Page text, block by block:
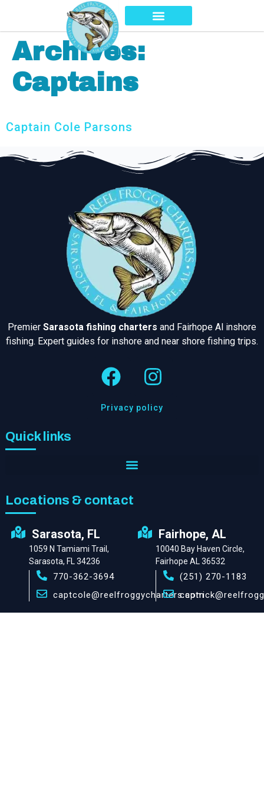
Archives:
Captains
Captain Cole Parsons
Premier Sarasota fishing charters and Fairhope Al inshore
fishing. Expert guides for inshore and near shore fishing trips.
Privacy policy
Quick links
Locations & contact
Sarasota, FL
1059 N Tamiami Trail,
Sarasota, FL 34236
770-362-3694
captcole@reelfroggycharters.com
Fairhope, AL
10040 Bay Haven Circle,
Fairhope AL 36532
(251) 270-1183